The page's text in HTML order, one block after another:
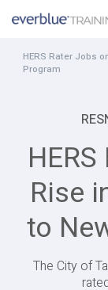
HERS Rater Jobs
Program
Rise
to
The City of